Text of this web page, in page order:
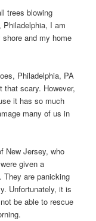
trees blowing
I am
and my home
Philadelphia, PA
that scary. However,
it has so much
many of us in
New Jersey, who
given a
They are panicking
Unfortunately, it is
be able to rescue